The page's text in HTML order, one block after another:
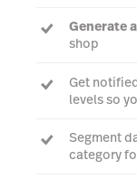
Generate
shop
Get
levels so
Segment
category